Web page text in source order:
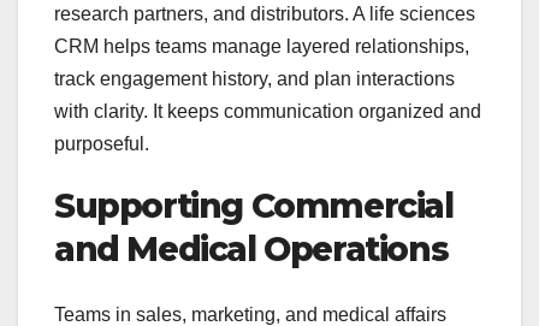
research partners, and distributors. A life sciences
CRM helps teams manage layered relationships,
track engagement history, and plan interactions
with clarity. It keeps communication organized and
purposeful.
Supporting Commercial
and Medical Operations
Teams in sales, marketing, and medical affairs